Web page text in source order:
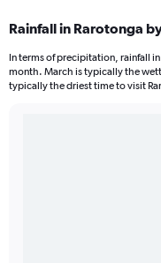
Rainfall in Rarotonga
In terms of precipitation, rainfall
month. March is typically the
typically the driest time to visit